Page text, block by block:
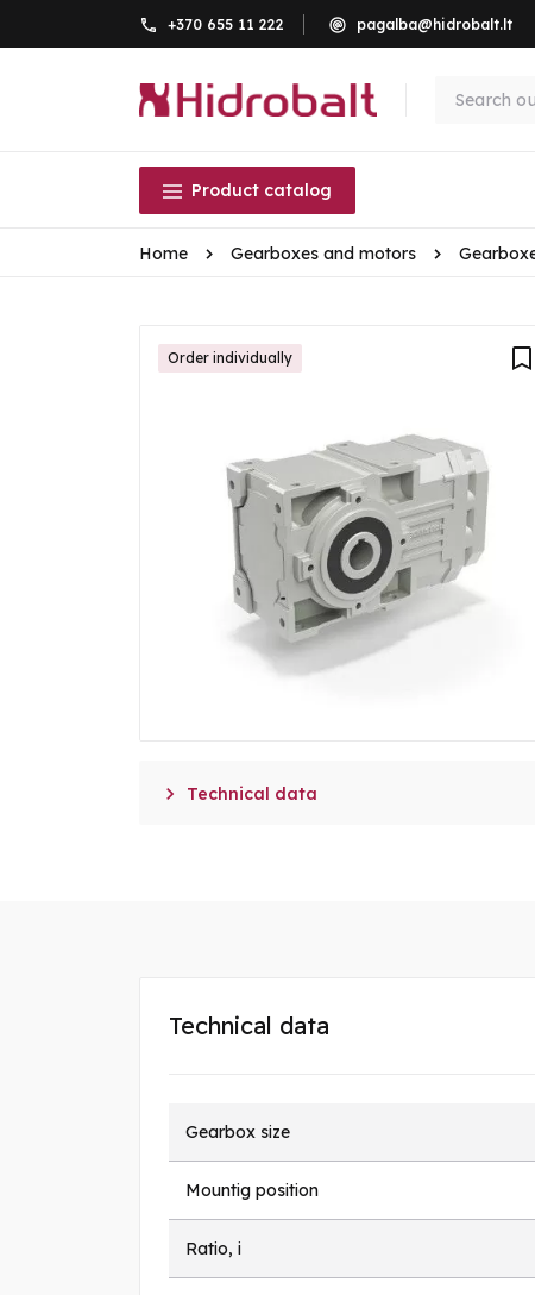
+370 655 11 222 pagalba@hidrobalt.lt
Product catalog
Home Gearboxes and motors
Order individually
 Technical data
Technical data
Gearbox size
Mountig position
Ratio, i